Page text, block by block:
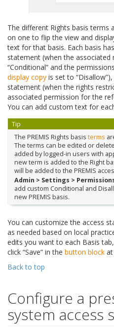
The different Rights basis terms
on one to flip the view and
text for that basis. Each basis
statement (when the
“Conditional” and the
display copy is set to
statement (when the rights
associated permission for the
You can add custom text for
Tip
The PREMIS Rights basis terms
The terms can be edited or
added by logged-in users with
new term is added to the Right
will be added to the PREMIS
Admin > Settings >
add custom Conditional and
new PREMIS basis.
You can customize the access
as needed based on local
edits you want to each Basis
click “Save” in the button block
Back to top
Configure a
system access